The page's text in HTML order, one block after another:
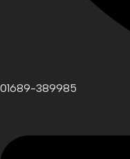
01689-389985